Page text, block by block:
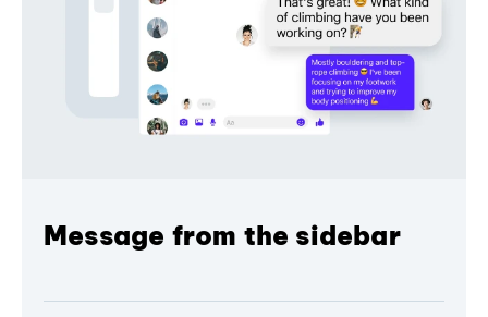
Message from the sidebar